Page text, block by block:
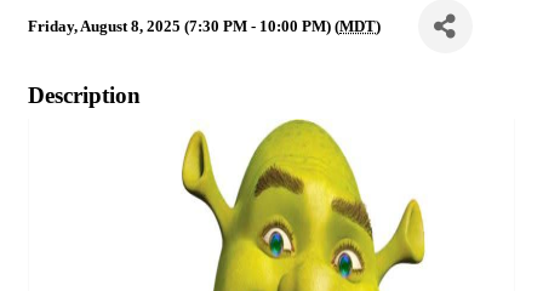
Friday, August 8, 2025 (7:30 PM - 10:00 PM) (MDT)
Description